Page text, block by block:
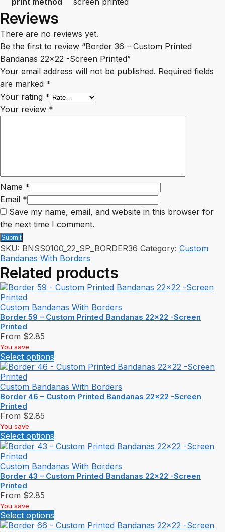
Reviews
There are no reviews yet.
Be the first to review “Border 36 – Custom Printed
Bandanas 22×22 -Screen Printed”
Your email address will not be published. Required fields
are marked *
Your rating *
Your review *
Name *
Email *
Save my name, email, and website in this browser for
the next time I comment.
SKU: BNSS0100_22_SP_BORDER36 Category: Custom
Bandanas With Borders
Related products
Custom Bandanas With Borders
Border 59 – Custom Printed Bandanas 22×22 -Screen
Printed
From $2.85
You save
Select options
Custom Bandanas With Borders
Border 46 – Custom Printed Bandanas 22×22 -Screen
Printed
From $2.85
You save
Select options
Custom Bandanas With Borders
Border 43 – Custom Printed Bandanas 22×22 -Screen
Printed
From $2.85
You save
Select options